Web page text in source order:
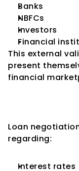
Banks
NBFCs
Investors
Financial
This external
present
financial
Loan
regarding:
Interest rates